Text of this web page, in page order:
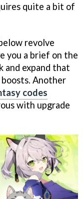
quite a bit of
revolve
you a brief on the
and expand that
Another
codes
with upgrade